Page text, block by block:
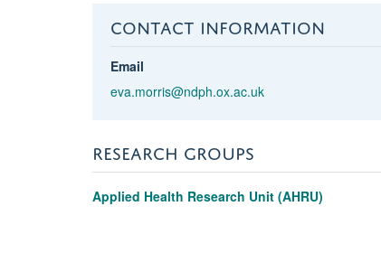
CONTACT INFORMATION
Email
eva.morris@ndph.ox.ac.uk
RESEARCH GROUPS
Applied Health Research Unit (AHRU)